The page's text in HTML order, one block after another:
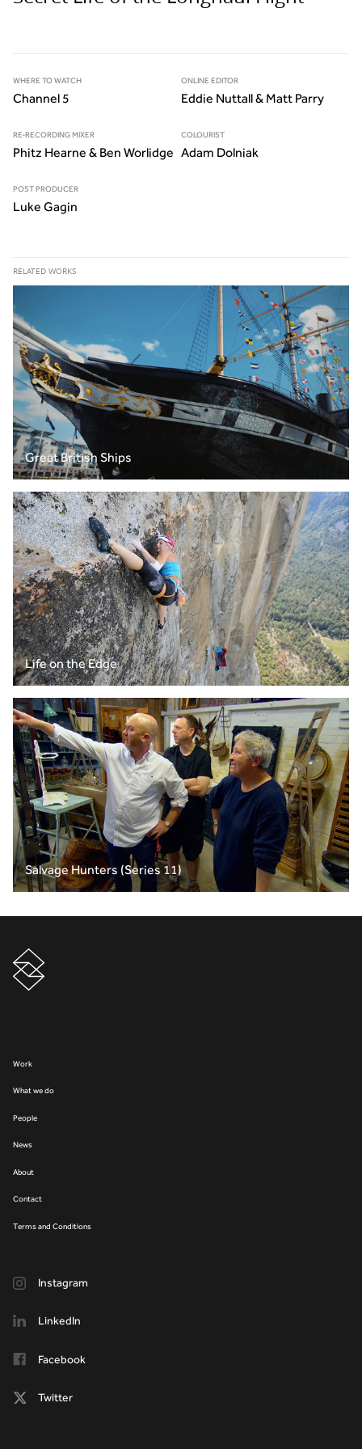
WHERE TO WATCH
Channel 5
ONLINE EDITOR
Eddie Nuttall & Matt Parry
RE-RECORDING MIXER
Phitz Hearne & Ben Worlidge
COLOURIST
Adam Dolniak
POST PRODUCER
Luke Gagin
RELATED WORKS
Great British Ships
Life on the Edge
Salvage Hunters (Series 11)
Work
What we do
People
News
About
Contact
Terms and Conditions
Instagram
LinkedIn
Facebook
Twitter